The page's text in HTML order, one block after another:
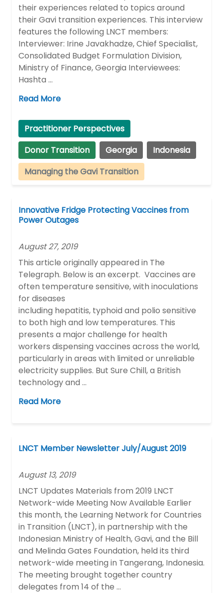
their experiences related to topics around
their Gavi transition experiences. This interview
features the following LNCT members:
Interviewer: Irine Javakhadze, Chief Specialist,
Consolidated Budget Formulation Division,
Ministry of Finance, Georgia Interviewees:
Hashta …
Read More
Practitioner Perspectives
Donor Transition
Georgia
Indonesia
Managing the Gavi Transition
Innovative Fridge Protecting Vaccines from
Power Outages
August 27, 2019
This article originally appeared in The
Telegraph. Below is an excerpt. Vaccines are
often temperature sensitive, with inoculations
for diseases
including hepatitis, typhoid and polio sensitive
to both high and low temperatures. This
presents a major challenge for health
workers dispensing vaccines across the world,
particularly in areas with limited or unreliable
electricity supplies. But Sure Chill, a British
technology and …
Read More
LNCT Member Newsletter July/August 2019
August 13, 2019
LNCT Updates Materials from 2019 LNCT
Network-wide Meeting Now Available Earlier
this month, the Learning Network for Countries
in Transition (LNCT), in partnership with the
Indonesian Ministry of Health, Gavi, and the Bill
and Melinda Gates Foundation, held its third
network-wide meeting in Tangerang, Indonesia.
The meeting brought together country
delegates from 14 of the …